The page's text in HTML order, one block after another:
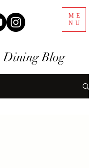
ME
NU
Dining Blog